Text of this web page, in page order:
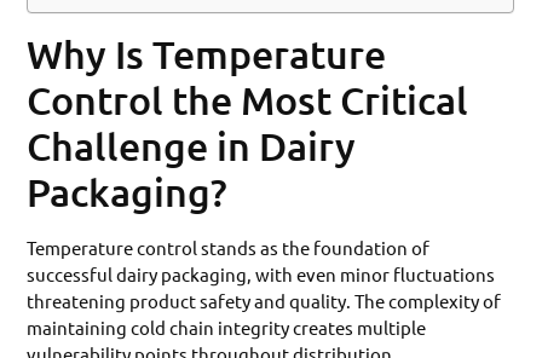
Why Is Temperature
Control the Most Critical
Challenge in Dairy
Packaging?
Temperature control stands as the foundation of
successful dairy packaging, with even minor fluctuations
threatening product safety and quality. The complexity of
maintaining cold chain integrity creates multiple